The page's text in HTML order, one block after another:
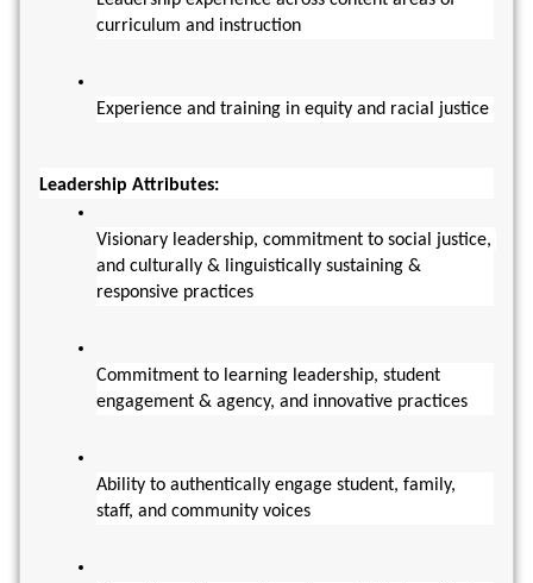
curriculum and instruction
Experience and training in equity and racial justice
Leadership Attributes:
Visionary leadership, commitment to social justice,
and culturally & linguistically sustaining &
responsive practices
Commitment to learning leadership, student
engagement & agency, and innovative practices
Ability to authentically engage student, family,
staff, and community voices